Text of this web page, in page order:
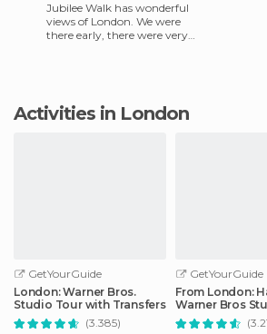
Jubilee Walk has wonderful
views of London. We were
there early, there were very
Activities in London
GetYourGuide
London: Warner Bros.
Studio Tour with Transfers
(3.385)
GetYourGuide
From London:
Warner Bros